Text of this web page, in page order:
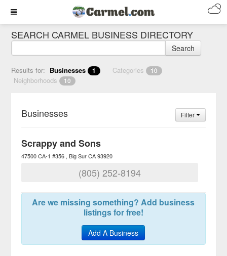
SEARCH CARMEL BUSINESS DIRECTORY
Search
Results for: Businesses 1 Categories 10
Neighborhoods 10
Businesses Filter
Scrappy and Sons
47500 CA-1 #356 Big Sur CA 93920
(805) 252-8194
Are we missing something? Add business
listings for free!
Add A Business